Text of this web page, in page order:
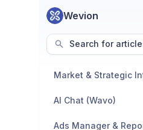
Wevion
Search for
AI Chat (Wavo)
Ads Manager &